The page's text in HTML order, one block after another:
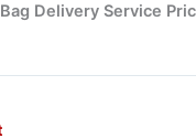
Delivery Service